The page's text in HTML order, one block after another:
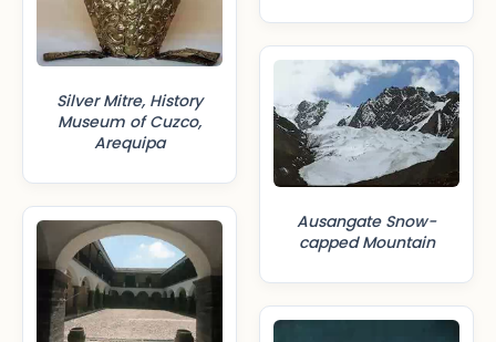
Silver Mitre, History
Museum of Cuzco,
Arequipa
Ausangate Snow-
capped Mountain